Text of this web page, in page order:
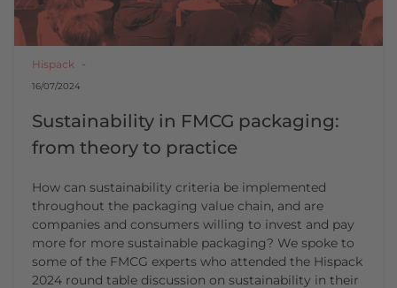
Hispack
16/07/2024
Sustainability in FMCG packaging:
from theory to practice
How can sustainability criteria be implemented
throughout the packaging value chain, and are
companies and consumers willing to invest and pay
more for more sustainable packaging? We spoke to
some of the FMCG experts who attended the Hispack
2024 round table discussion on sustainability in their